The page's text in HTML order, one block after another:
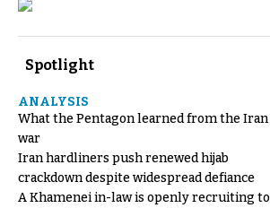
Spotlight
ANALYSIS
What the Pentagon learned from the Iran
war
Iran hardliners push renewed hijab
crackdown despite widespread defiance
A Khamenei in-law is openly recruiting to